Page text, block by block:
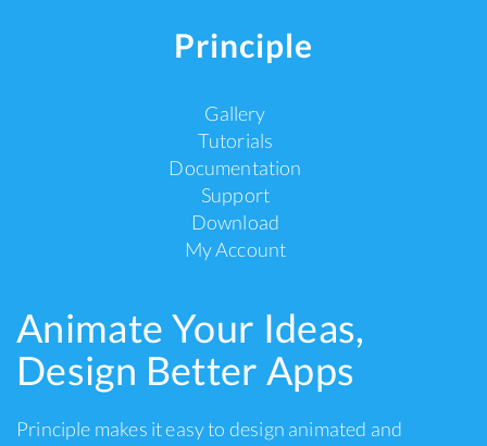
Principle
Gallery
Tutorials
Documentation
Support
Download
My Account
Animate Your Ideas,
Design Better Apps
Principle makes it easy to design animated and